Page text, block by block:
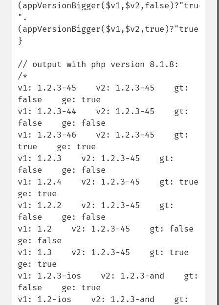
".
}
// output with php version 8.1.8:
/*
v1: 1.2.3-45    v2: 1.2.3-45    gt:
false    ge: true
v1: 1.2.3-44    v2: 1.2.3-45    gt:
false    ge: false
v1: 1.2.3-46    v2: 1.2.3-45    gt:
true    ge: true
v1: 1.2.3    v2: 1.2.3-45    gt:
false    ge: false
v1: 1.2.4    v2: 1.2.3-45    gt: true
ge: true
v1: 1.2.2    v2: 1.2.3-45    gt:
false    ge: false
v1: 1.2    v2: 1.2.3-45    gt: false
ge: false
v1: 1.3    v2: 1.2.3-45    gt: true
ge: true
v1: 1.2.3-ios    v2: 1.2.3-and    gt:
false    ge: true
v1: 1.2-ios    v2: 1.2.3-and    gt: